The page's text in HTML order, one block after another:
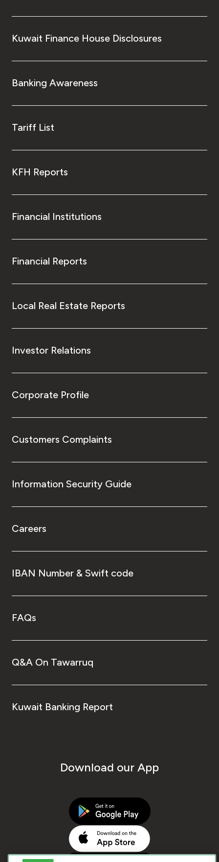
Kuwait Finance House Disclosures
Banking Awareness
Tariff List
KFH Reports
Financial Institutions
Financial Reports
Local Real Estate Reports
Investor Relations
Corporate Profile
Customers Complaints
Information Security Guide
Careers
IBAN Number & Swift code
FAQs
Q&A On Tawarruq
Kuwait Banking Report
Download our App